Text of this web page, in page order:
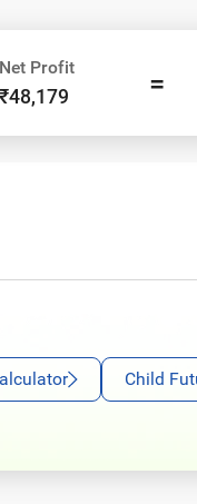
Net Profit
₹48,179 =
Child